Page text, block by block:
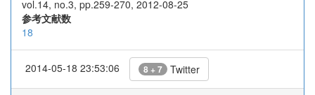
vol.14, no.3, pp.259-270, 2012-08-25
参考文献数
18
2014-05-18 23:53:06 8 + 7 Twitter